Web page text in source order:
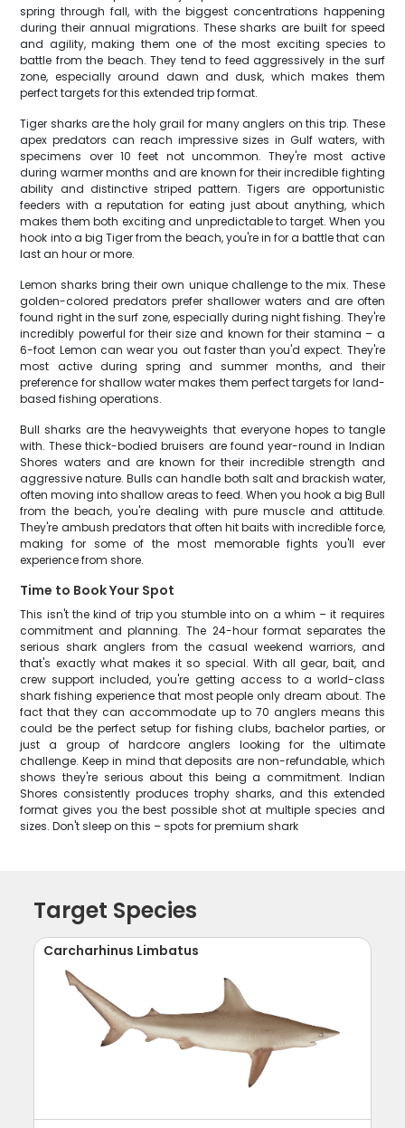
spring through fall, with the biggest concentrations happening
during their annual migrations. These sharks are built for speed
and agility, making them one of the most exciting species to
battle from the beach. They tend to feed aggressively in the surf
zone, especially around dawn and dusk, which makes them
perfect targets for this extended trip format.
Tiger sharks are the holy grail for many anglers on this trip. These
apex predators can reach impressive sizes in Gulf waters, with
specimens over 10 feet not uncommon. They're most active
during warmer months and are known for their incredible fighting
ability and distinctive striped pattern. Tigers are opportunistic
feeders with a reputation for eating just about anything, which
makes them both exciting and unpredictable to target. When you
hook into a big Tiger from the beach, you're in for a battle that can
last an hour or more.
Lemon sharks bring their own unique challenge to the mix. These
golden-colored predators prefer shallower waters and are often
found right in the surf zone, especially during night fishing. They're
incredibly powerful for their size and known for their stamina – a
6-foot Lemon can wear you out faster than you'd expect. They're
most active during spring and summer months, and their
preference for shallow water makes them perfect targets for land-
based fishing operations.
Bull sharks are the heavyweights that everyone hopes to tangle
with. These thick-bodied bruisers are found year-round in Indian
Shores waters and are known for their incredible strength and
aggressive nature. Bulls can handle both salt and brackish water,
often moving into shallow areas to feed. When you hook a big Bull
from the beach, you're dealing with pure muscle and attitude.
They're ambush predators that often hit baits with incredible force,
making for some of the most memorable fights you'll ever
experience from shore.
Time to Book Your Spot
This isn't the kind of trip you stumble into on a whim – it requires
commitment and planning. The 24-hour format separates the
serious shark anglers from the casual weekend warriors, and
that's exactly what makes it so special. With all gear, bait, and
crew support included, you're getting access to a world-class
shark fishing experience that most people only dream about. The
fact that they can accommodate up to 70 anglers means this
could be the perfect setup for fishing clubs, bachelor parties, or
just a group of hardcore anglers looking for the ultimate
challenge. Keep in mind that deposits are non-refundable, which
shows they're serious about this being a commitment. Indian
Shores consistently produces trophy sharks, and this extended
format gives you the best possible shot at multiple species and
sizes. Don't sleep on this – spots for premium shark
Target Species
Carcharhinus Limbatus